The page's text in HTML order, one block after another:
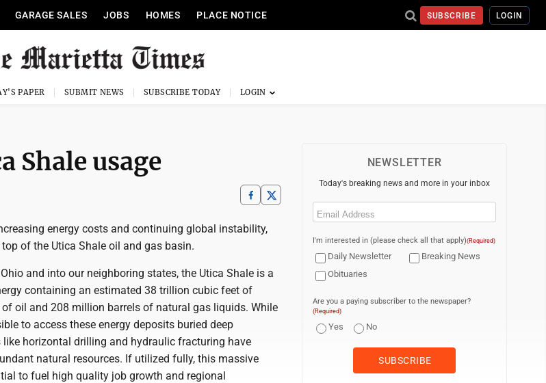
GARAGE SALES JOBS HOMES PLACE NOTICE SUBSCRIBE LOGIN
PAPER SUBMIT NEWS SUBSCRIBE TODAY
Shale usage
energy costs and continuing global instability,
of the Utica Shale oil and gas basin.
and into our neighboring states, the Utica Shale is a
containing an estimated 38 trillion cubic feet of
oil and 208 million barrels of natural gas liquids. While
to access these energy deposits buried deep
like horizontal drilling and hydraulic fracturing have
natural resources. If utilized fully, this massive
to fuel high quality job growth and regional
NEWSLETTER
Today's breaking news and more in your inbox
Email
I'm interested in (please check all that apply)(Required)
Daily Newsletter
Breaking News
Obituaries
Are you a paying subscriber to the newspaper?
(Required)
Yes No